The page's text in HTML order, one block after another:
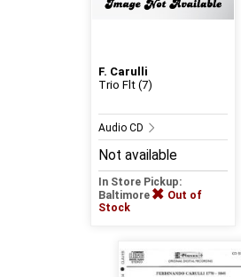
F. Carulli
Trio Flt (7)
Audio CD
Not available
In Store Pickup:
Baltimore
Out of
Stock